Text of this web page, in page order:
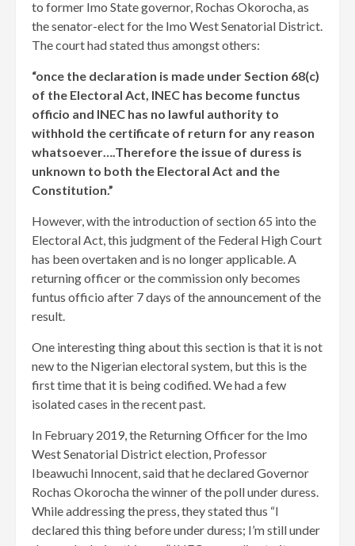
to former Imo State governor, Rochas Okorocha, as
the senator-elect for the Imo West Senatorial District.
The court had stated thus amongst others:
“once the declaration is made under Section 68(c)
of the Electoral Act, INEC has become functus
officio and INEC has no lawful authority to
withhold the certificate of return for any reason
whatsoever….Therefore the issue of duress is
unknown to both the Electoral Act and the
Constitution.”
However, with the introduction of section 65 into the
Electoral Act, this judgment of the Federal High Court
has been overtaken and is no longer applicable. A
returning officer or the commission only becomes
funtus officio after 7 days of the announcement of the
result.
One interesting thing about this section is that it is not
new to the Nigerian electoral system, but this is the
first time that it is being codified. We had a few
isolated cases in the recent past.
In February 2019, the Returning Officer for the Imo
West Senatorial District election, Professor
Ibeawuchi Innocent, said that he declared Governor
Rochas Okorocha the winner of the poll under duress.
While addressing the press, they stated thus “I
declared this thing before under duress; I’m still under